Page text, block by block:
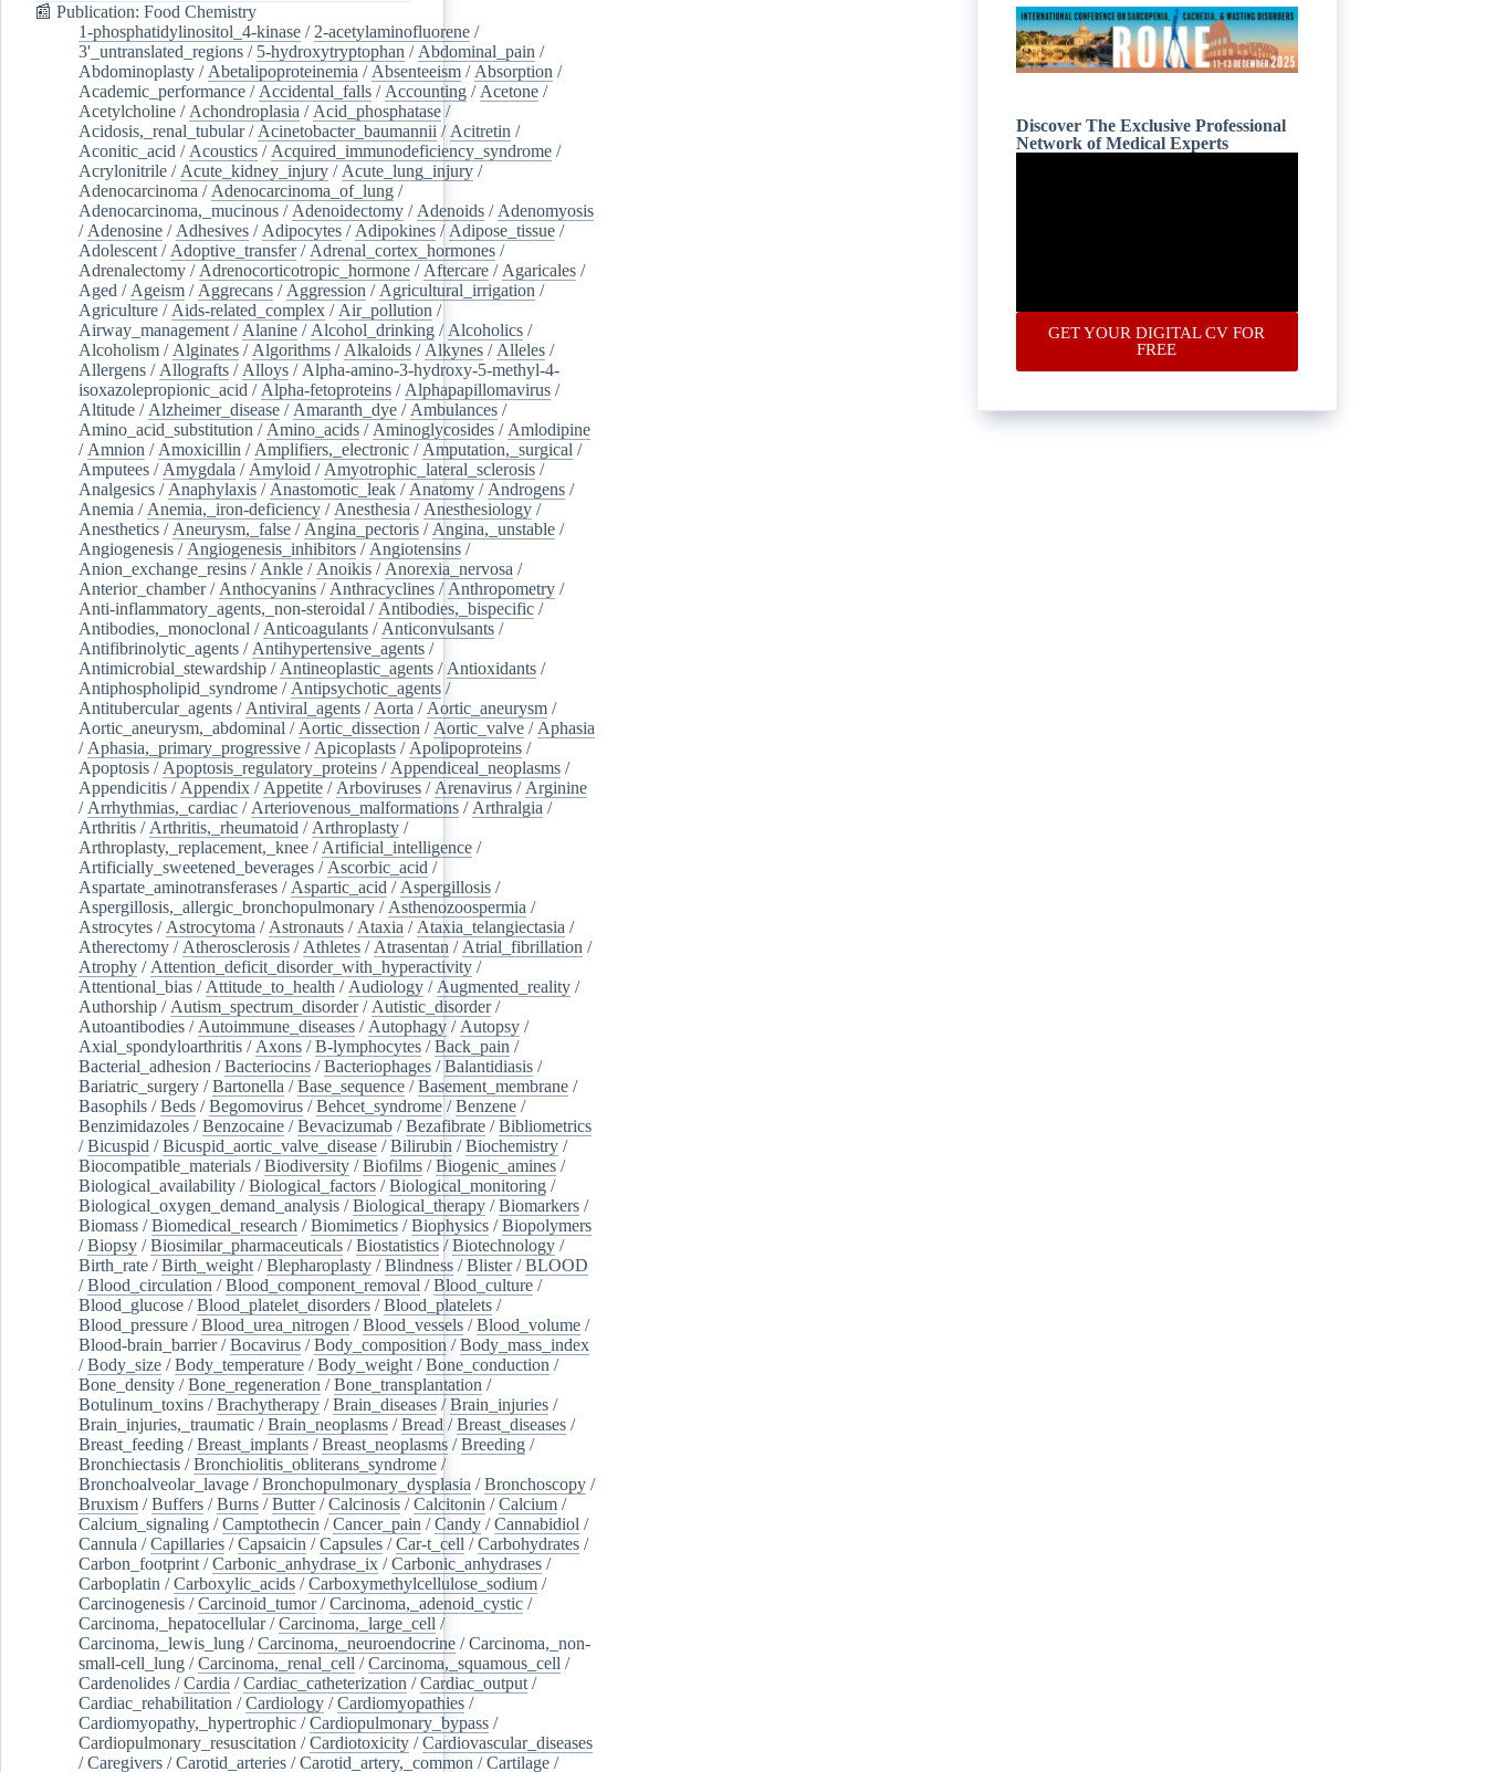
📰 Publication: Food Chemistry
1-phosphatidylinositol_4-kinase / 2-acetylaminofluorene /
3'_untranslated_regions / 5-hydroxytryptophan / Abdominal_pain /
Abdominoplasty / Abetalipoproteinemia / Absenteeism / Absorption /
Academic_performance / Accidental_falls / Accounting / Acetone /
Acetylcholine / Achondroplasia / Acid_phosphatase /
Acidosis,_renal_tubular/ Acinetobacter_baumannii / Acitretin /
Aconitic_acid / Acoustics / Acquired_immunodeficiency_syndrome /
Acrylonitrile / Acute_kidney_injury / Acute_lung_injury /
Adenocarcinoma / Adenocarcinoma_of_lung /
Adenocarcinoma,_mucinous / Adenoidectomy / Adenoids / Adenomyosis
/ Adenosine / Adhesives / Adipocytes / Adipokines / Adipose_tissue /
Adolescent / Adoptive_transfer/ Adrenal_cortex_hormones /
Adrenalectomy / Adrenocorticotropic_hormone / Aftercare / Agaricales /
Aged / Ageism / Aggrecans / Aggression / Agricultural_irrigation /
Agriculture / Aids-related_complex / Air_pollution /
Airway_management / Alanine / Alcohol_drinking / Alcoholics /
Alcoholism / Alginates / Algorithms / Alkaloids / Alkynes / Alleles /
Allergens / Allografts / Alloys / Alpha-amino-3-hydroxy-5-methyl-4-
isoxazolepropionic_acid / Alpha-fetoproteins / Alphapapillomavirus /
Altitude / Alzheimer_disease / Amaranth_dye / Ambulances /
Amino_acid_substitution / Amino_acids / Aminoglycosides / Amlodipine
/ Amnion / Amoxicillin / Amplifiers,_electronic / Amputation,_surgical /
Amputees / Amygdala / Amyloid / Amyotrophic_lateral_sclerosis /
Analgesics / Anaphylaxis / Anastomotic_leak / Anatomy / Androgens /
Anemia / Anemia,_iron-deficiency / Anesthesia / Anesthesiology /
Anesthetics / Aneurysm,_false / Angina_pectoris / Angina,_unstable /
Angiogenesis / Angiogenesis_inhibitors / Angiotensins /
Anion_exchange_resins / Ankle / Anoikis / Anorexia_nervosa /
Anterior_chamber/ Anthocyanins / Anthracyclines / Anthropometry /
Anti-inflammatory_agents,_non-steroidal / Antibodies,_bispecific /
Antibodies,_monoclonal / Anticoagulants / Anticonvulsants /
Antifibrinolytic_agents / Antihypertensive_agents /
Antimicrobial_stewardship / Antineoplastic_agents / Antioxidants /
Antiphospholipid_syndrome / Antipsychotic_agents /
Antitubercular_agents / Antiviral_agents / Aorta / Aortic_aneurysm /
Aortic_aneurysm,_abdominal / Aortic_dissection / Aortic_valve / Aphasia
/ Aphasia,_primary_progressive / Apicoplasts / Apolipoproteins /
Apoptosis / Apoptosis_regulatory_proteins / Appendiceal_neoplasms /
Appendicitis / Appendix / Appetite / Arboviruses / Arenavirus / Arginine
/ Arrhythmias,_cardiac / Arteriovenous_malformations / Arthralgia /
Arthritis / Arthritis,_rheumatoid / Arthroplasty /
Arthroplasty,_replacement,_knee / Artificial_intelligence /
Artificially_sweetened_beverages / Ascorbic_acid /
Aspartate_aminotransferases / Aspartic_acid / Aspergillosis /
Aspergillosis,_allergic_bronchopulmonary / Asthenozoospermia /
Astrocytes / Astrocytoma / Astronauts / Ataxia / Ataxia_telangiectasia /
Atherectomy / Atherosclerosis / Athletes / Atrasentan / Atrial_fibrillation /
Atrophy / Attention_deficit_disorder_with_hyperactivity /
Attentional_bias / Attitude_to_health / Audiology / Augmented_reality /
Authorship / Autism_spectrum_disorder/ Autistic_disorder/
Autoantibodies / Autoimmune_diseases / Autophagy / Autopsy /
Axial_spondyloarthritis / Axons /B-lymphocytes /Back_pain /
Bacterial_adhesion /Bacteriocins /Bacteriophages /Balantidiasis /
Bariatric_surgery /Bartonella /Base_sequence /Basement_membrane /
Basophils /Beds /Begomovirus /Behcet_syndrome /Benzene /
Benzimidazoles /Benzocaine /Bevacizumab /Bezafibrate /Bibliometrics
/Bicuspid /Bicuspid_aortic_valve_disease /Bilirubin /Biochemistry /
Biocompatible_materials /Biodiversity /Biofilms /Biogenic_amines /
Biological_availability /Biological_factors /Biological_monitoring /
Biological_oxygen_demand_analysis /Biological_therapy /Biomarkers /
Biomass /Biomedical_research /Biomimetics /Biophysics /Biopolymers
/Biopsy /Biosimilar_pharmaceuticals /Biostatistics /Biotechnology /
Birth_rate /Birth_weight /Blepharoplasty /Blindness /Blister/BLOOD
/Blood_circulation /Blood_component_removal /Blood_culture /
Blood_glucose /Blood_platelet_disorders /Blood_platelets /
Blood_pressure /Blood_urea_nitrogen /Blood_vessels /Blood_volume /
Blood-brain_barrier/Bocavirus /Body_composition /Body_mass_index
/Body_size /Body_temperature /Body_weight /Bone_conduction /
Bone_density /Bone_regeneration /Bone_transplantation /
Botulinum_toxins /Brachytherapy /Brain_diseases /Brain_injuries /
Brain_injuries,_traumatic /Brain_neoplasms /Bread /Breast_diseases /
Breast_feeding /Breast_implants /Breast_neoplasms /Breeding /
Bronchiectasis /Bronchiolitis_obliterans_syndrome /
Bronchoalveolar_lavage /Bronchopulmonary_dysplasia /Bronchoscopy /
Bruxism /Buffers /Burns /Butter/Calcinosis /Calcitonin /Calcium /
Calcium_signaling /Camptothecin /Cancer_pain /Candy /Cannabidiol /
Cannula /Capillaries /Capsaicin /Capsules /Car-t_cell /Carbohydrates /
Carbon_footprint /Carbonic_anhydrase_ix /Carbonic_anhydrases /
Carboplatin /Carboxylic_acids /Carboxymethylcellulose_sodium /
Carcinogenesis /Carcinoid_tumor/Carcinoma,_adenoid_cystic /
Carcinoma,_hepatocellular/Carcinoma,_large_cell /
Carcinoma,_lewis_lung /Carcinoma,_neuroendocrine /Carcinoma,_non-
small-cell_lung /Carcinoma,_renal_cell /Carcinoma,_squamous_cell /
Cardenolides /Cardia /Cardiac_catheterization /Cardiac_output /
Cardiac_rehabilitation /Cardiology /Cardiomyopathies /
Cardiomyopathy,_hypertrophic /Cardiopulmonary_bypass /
Cardiopulmonary_resuscitation /Cardiotoxicity /Cardiovascular_diseases
/Caregivers /Carotid_arteries /Carotid_artery,_common /Cartilage /
Discover The Exclusive Professional
Network of Medical Experts
GET YOUR DIGITAL CV FOR
FREE